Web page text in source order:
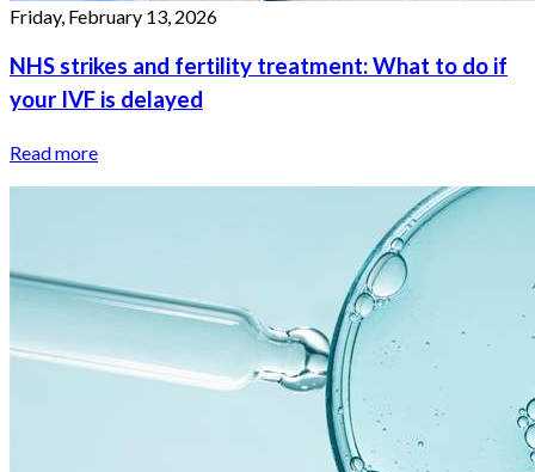
Friday, February 13, 2026
NHS strikes and fertility treatment: What to do if
your IVF is delayed
Read more